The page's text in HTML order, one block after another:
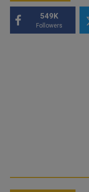
549K
Followers